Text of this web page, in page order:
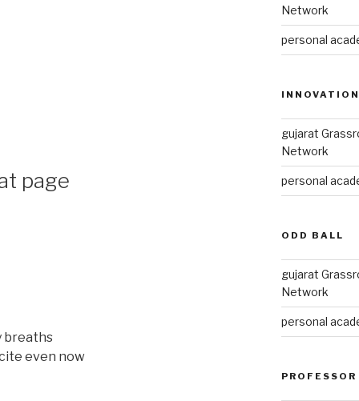
page
breaths
even now
Network
personal
INNOVATION
gujarat
Network
personal
ODD BALL
gujarat
Network
personal
PROFESSOR